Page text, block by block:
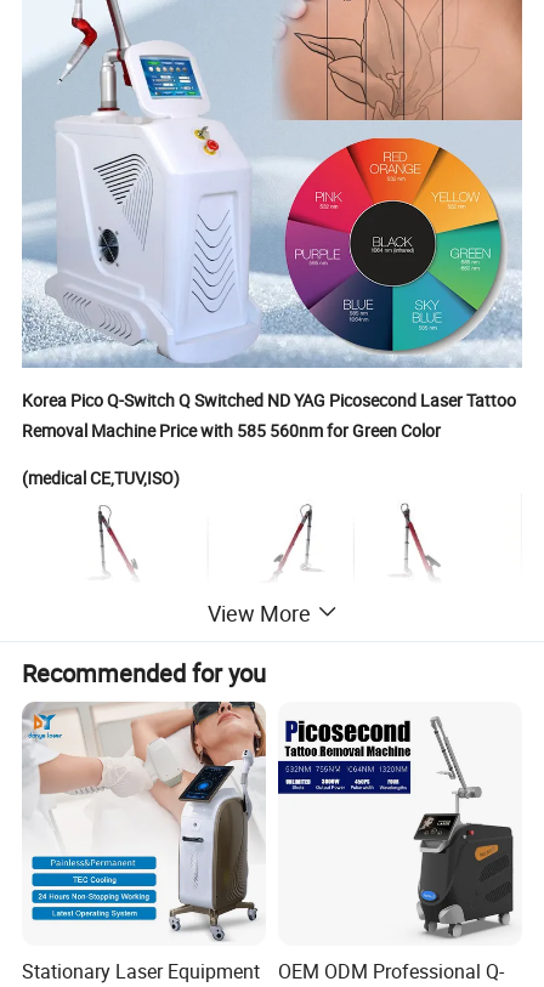
Korea Pico Q-Switch Q Switched ND YAG Picosecond Laser Tattoo
Removal Machine Price with 585 560nm for Green Color
(medical CE,TUV,ISO)
View More
Recommended for you
Stationary Laser Equipment
OEM ODM Professional Q-